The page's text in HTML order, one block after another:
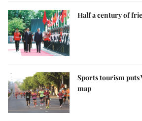
Half a century of
Sports tourism puts
map